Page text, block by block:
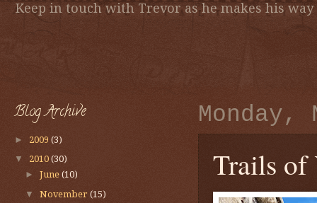
Keep in touch with Trevor as he makes his
Monday,
Trails of
Blog Archive
► 2009 (3)
▼ 2010 (30)
►June(10)
▼November(15)